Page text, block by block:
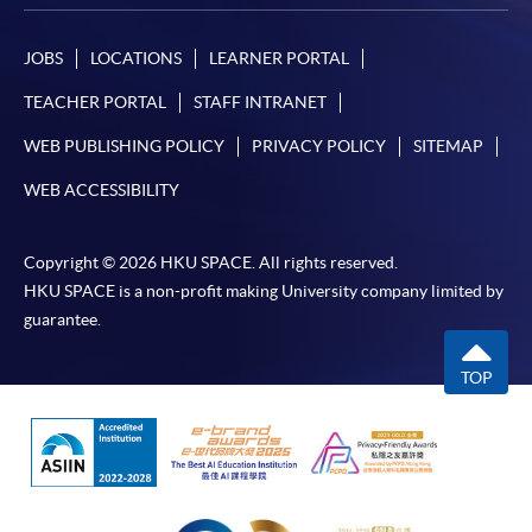
JOBS LOCATIONS LEARNER PORTAL
TEACHER PORTAL STAFF INTRANET
WEB PUBLISHING POLICY PRIVACY POLICY SITEMAP
WEB ACCESSIBILITY
Copyright © 2026 HKU SPACE. All rights reserved.
HKU SPACE is a non-profit making University company limited by
guarantee.
TOP